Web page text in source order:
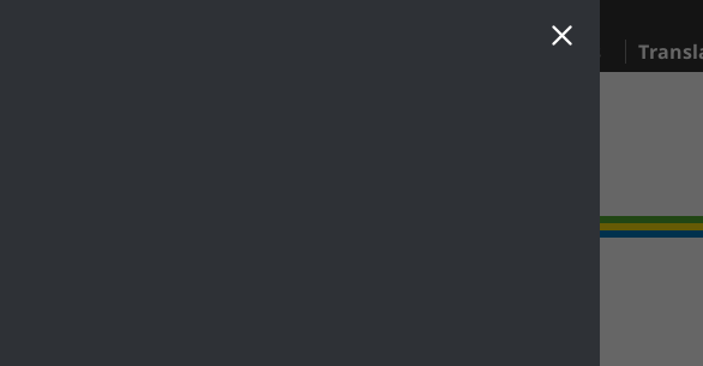
Supporting our residents